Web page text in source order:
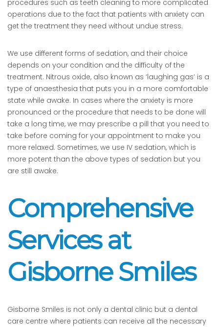
procedures such as teeth cleaning to more complicated
operations due to the fact that patients with anxiety can
get the treatment they need without undue stress.
We use different forms of sedation, and their choice
depends on your condition and the difficulty of the
treatment. Nitrous oxide, also known as ‘laughing gas’ is a
type of anaesthesia that puts you in a more comfortable
state while awake. In cases where the anxiety is more
pronounced or the procedure that needs to be done will
take a long time, we may prescribe a pill that you need to
take before coming for your appointment to make you
more relaxed. Sometimes, we use IV sedation, which is
more potent than the above types of sedation but you
are still awake.
Comprehensive
Services at
Gisborne Smiles
Gisborne Smiles is not only a dental clinic but a dental
care centre where patients can receive all the necessary